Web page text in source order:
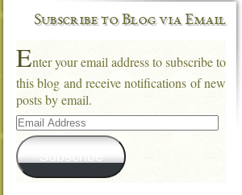
Subscribe to Blog via Email
Enter your email address to subscribe to
this blog and receive notifications of new
posts by email.
Email
Address
Subscribe